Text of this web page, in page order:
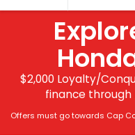
$2,000 Loyalty/
finance through
Offers must go towards Cap